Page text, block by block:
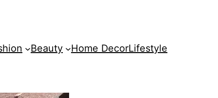
Beauty Home DecorLifestyle